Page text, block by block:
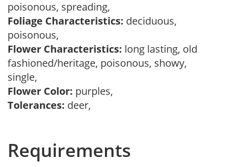
poisonous, spreading,
Foliage Characteristics: deciduous,
poisonous,
Flower Characteristics: long lasting, old
fashioned/heritage, poisonous, showy,
single,
Flower Color: purples,
Tolerances: deer,
Requirements